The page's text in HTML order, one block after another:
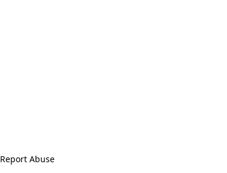
Report Abuse